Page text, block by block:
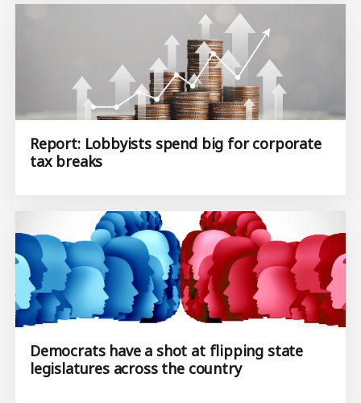
Report: Lobbyists spend big for corporate
tax breaks
Democrats have a shot at flipping state
legislatures across the country